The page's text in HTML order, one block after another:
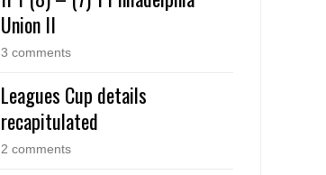
Union II
3 comments
Leagues Cup details
recapitulated
2 comments